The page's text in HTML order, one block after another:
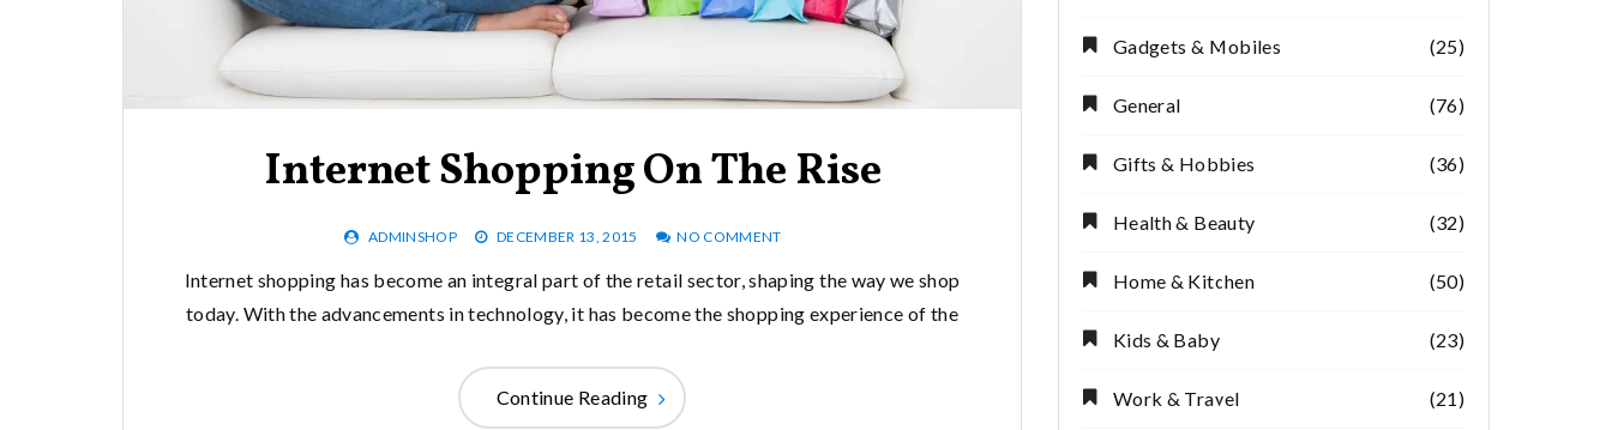
Internet Shopping On The Rise
ADMINSHOP DECEMBER 13, 2015 NO COMMENT
Internet shopping has become an integral part of the retail sector, shaping the way we shop
today. With the advancements in technology, it has become the shopping experience of the
Continue Reading
Gadgets & Mobiles (25)
General (76)
Gifts & Hobbies (36)
Health & Beauty (32)
Home & Kitchen (50)
Kids & Baby (23)
Work & Travel (21)